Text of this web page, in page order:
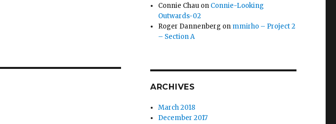
Connie Chau on Connie-Looking
Outwards-02
Roger Dannenberg on mmirho – Project 2
– Section A
ARCHIVES
March 2018
December 2017